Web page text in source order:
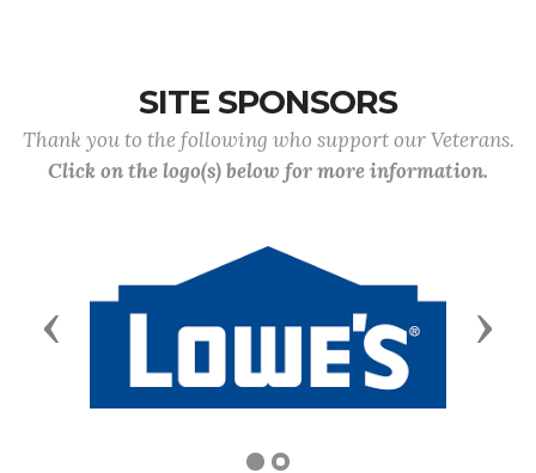
SITE SPONSORS
Thank you to the following who support our Veterans.
Click on the logo(s) below for more information.
Previous Next